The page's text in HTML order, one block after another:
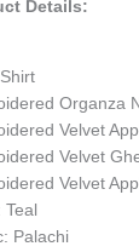
Details:
Organza
Velvet
Velvet
Velvet
Teal
Palachi